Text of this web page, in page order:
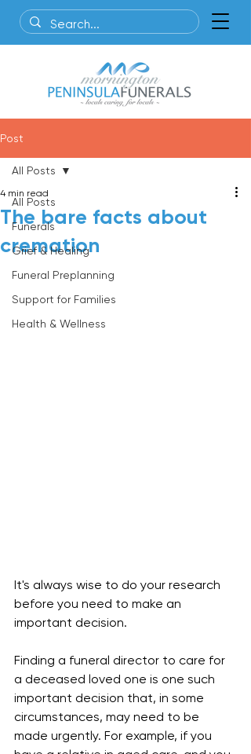
Post
All Posts
Funerals
Grief & Healing
Funeral Preplanning
Support for Families
Health & Wellness
All Posts
The bare facts about
cremation
4 min read
It's always wise to do your research
before you need to make an
important decision.
Finding a funeral director to care for
a deceased loved one is one such
important decision that, in some
circumstances, may need to be
made urgently. For example, if you